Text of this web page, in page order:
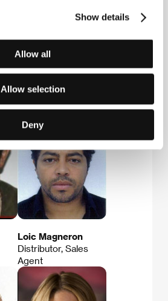
Show details
Allow all
Allow selection
Deny
Rajko Grlić
Loic Magneron
Distributor, Sales
Agent